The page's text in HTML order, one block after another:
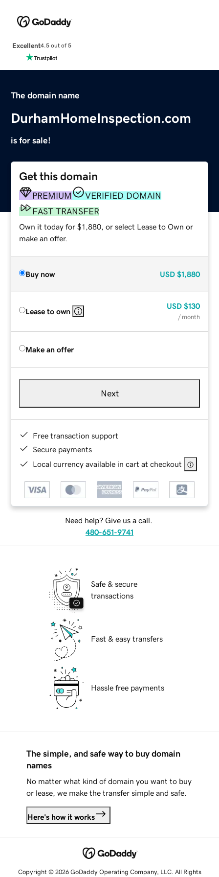
Excellent4.5 out of 5
The domain name
DurhamHomeInspection.com
is for sale!
Get this domain
PREMIUM
VERIFIED DOMAIN
FAST TRANSFER
Own it today for $1,880, or select Lease to Own or
make an offer.
Buy now USD $1,880
Lease to own
USD $130
/ month
Make an offer
Next
Free transaction support
Secure payments
Local currency available in cart at checkout
Need help? Give us a call.
480-651-9741
Safe & secure
transactions
Fast & easy transfers
Hassle free payments
The simple, and safe way to buy domain
names
No matter what kind of domain you want to buy
or lease, we make the transfer simple and safe.
Here's how it works
Copyright © 2026 GoDaddy Operating Company, LLC. All Rights